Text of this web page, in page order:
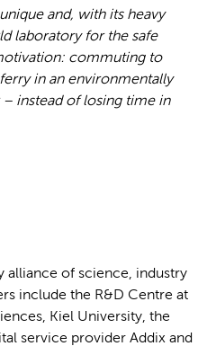
and, with its heavy
laboratory for the safe
commuting to
in an environmentally
instead of losing time in
alliance of science, industry
include the R&D Centre at
Kiel University, the
service provider Addix and